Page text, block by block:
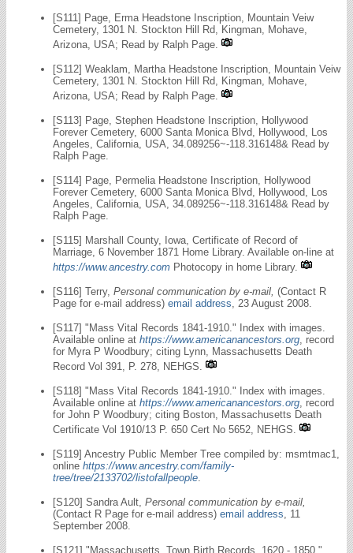
[S111] Page, Erma Headstone Inscription, Mountain Veiw
Cemetery, 1301 N. Stockton Hill Rd, Kingman, Mohave,
Arizona, USA; Read by Ralph Page.
[S112] Weaklam, Martha Headstone Inscription, Mountain Veiw
Cemetery, 1301 N. Stockton Hill Rd, Kingman, Mohave,
Arizona, USA; Read by Ralph Page.
[S113] Page, Stephen Headstone Inscription, Hollywood
Forever Cemetery, 6000 Santa Monica Blvd, Hollywood, Los
Angeles, California, USA, 34.089256~-118.316148& Read by
Ralph Page.
[S114] Page, Permelia Headstone Inscription, Hollywood
Forever Cemetery, 6000 Santa Monica Blvd, Hollywood, Los
Angeles, California, USA, 34.089256~-118.316148& Read by
Ralph Page.
[S115] Marshall County, Iowa, Certificate of Record of
Marriage, 6 November 1871 Home Library. Available on-line at
https://www.ancestry.com Photocopy in home Library.
[S116] Terry, Personal communication by e-mail, (Contact R
Page for e-mail address) email address , 23 August 2008.
[S117] "Mass Vital Records 1841-1910." Index with images.
Available online at https://www.americanancestors.org , record
for Myra P Woodbury; citing Lynn, Massachusetts Death
Record Vol 391, P. 278, NEHGS.
[S118] "Mass Vital Records 1841-1910." Index with images.
Available online at https://www.americanancestors.org , record
for John P Woodbury; citing Boston, Massachusetts Death
Certificate Vol 1910/13 P. 650 Cert No 5652, NEHGS.
[S119] Ancestry Public Member Tree compiled by: msmtmac1,
online https://www.ancestry.com/family-
tree/tree/2133702/listofallpeople
[S120] Sandra Ault, Personal communication by e-mail,
(Contact R Page for e-mail address) email address , 11
September 2008.
[S121] "Massachusetts, Town Birth Records, 1620 - 1850."